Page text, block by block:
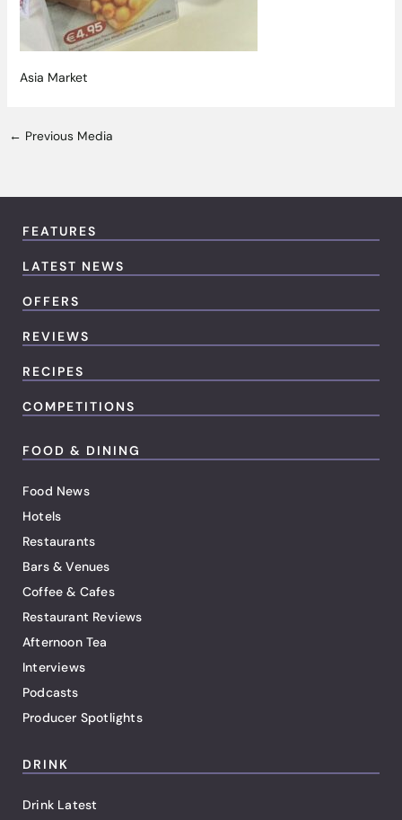
Asia Market
← Previous Media
FEATURES
LATEST NEWS
OFFERS
REVIEWS
RECIPES
COMPETITIONS
FOOD & DINING
Food News
Hotels
Restaurants
Bars & Venues
Coffee & Cafes
Restaurant Reviews
Afternoon Tea
Interviews
Podcasts
Producer Spotlights
DRINK
Drink Latest